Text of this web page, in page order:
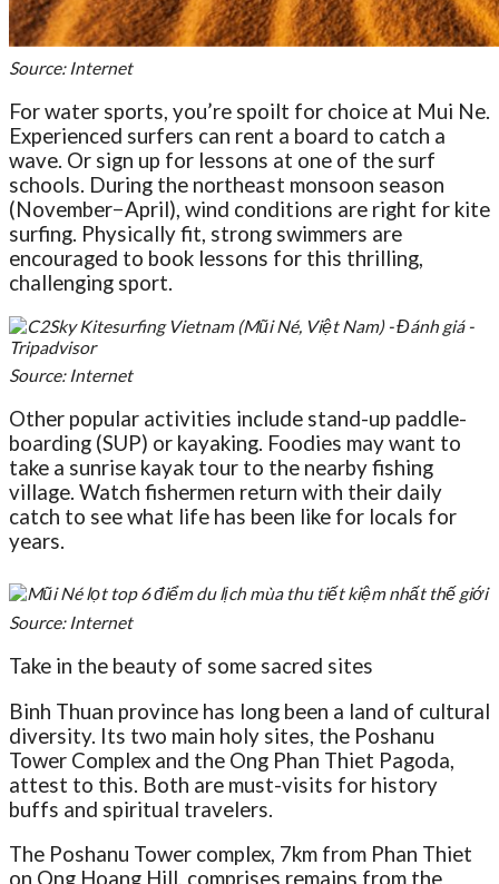
Source: Internet
For water sports, you’re spoilt for choice at Mui Ne.
Experienced surfers can rent a board to catch a
wave. Or sign up for lessons at one of the surf
schools. During the northeast monsoon season
(November−April), wind conditions are right for kite
surfing. Physically fit, strong swimmers are
encouraged to book lessons for this thrilling,
challenging sport.
Source: Internet
Other popular activities include stand-up paddle-
boarding (SUP) or kayaking. Foodies may want to
take a sunrise kayak tour to the nearby fishing
village. Watch fishermen return with their daily
catch to see what life has been like for locals for
years.
Source: Internet
Take in the beauty of some sacred sites
Binh Thuan province has long been a land of cultural
diversity. Its two main holy sites, the Poshanu
Tower Complex and the Ong Phan Thiet Pagoda,
attest to this. Both are must-visits for history
buffs and spiritual travelers.
The Poshanu Tower complex, 7km from Phan Thiet
on Ong Hoang Hill, comprises remains from the